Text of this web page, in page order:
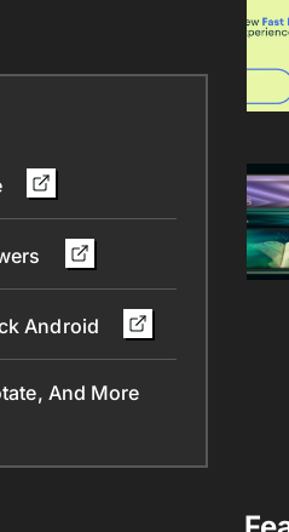
Android
And More